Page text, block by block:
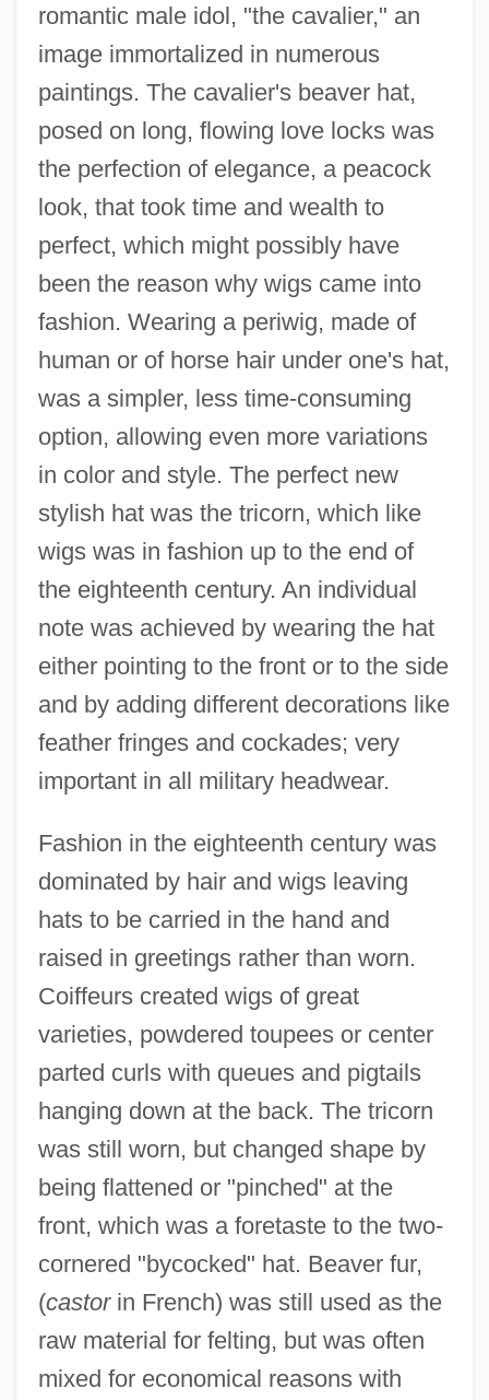
romantic male idol, "the cavalier," an
image immortalized in numerous
paintings. The cavalier's beaver hat,
posed on long, flowing love locks was
the perfection of elegance, a peacock
look, that took time and wealth to
perfect, which might possibly have
been the reason why wigs came into
fashion. Wearing a periwig, made of
human or of horse hair under one's hat,
was a simpler, less time-consuming
option, allowing even more variations
in color and style. The perfect new
stylish hat was the tricorn, which like
wigs was in fashion up to the end of
the eighteenth century. An individual
note was achieved by wearing the hat
either pointing to the front or to the side
and by adding different decorations like
feather fringes and cockades; very
important in all military headwear.
Fashion in the eighteenth century was
dominated by hair and wigs leaving
hats to be carried in the hand and
raised in greetings rather than worn.
Coiffeurs created wigs of great
varieties, powdered toupees or center
parted curls with queues and pigtails
hanging down at the back. The tricorn
was still worn, but changed shape by
being flattened or "pinched" at the
front, which was a foretaste to the two-
cornered "bycocked" hat. Beaver fur,
(castorin French) was still used as the
raw material for felting, but was often
mixed for economical reasons with